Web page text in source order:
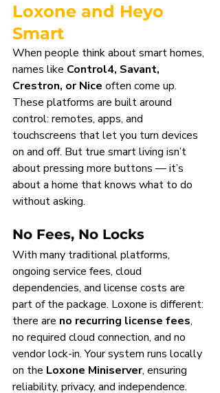
Loxone and Heyo
Smart
When people think about smart homes,
names like Control4, Savant,
Crestron, or Nice often come up.
These platforms are built around
control: remotes, apps, and
touchscreens that let you turn devices
on and off. But true smart living isn’t
about pressing more buttons — it’s
about a home that knows what to do
without asking.
No Fees, No Locks
With many traditional platforms,
ongoing service fees, cloud
dependencies, and license costs are
part of the package. Loxone is different:
there are no recurring license fees,
no required cloud connection, and no
vendor lock-in. Your system runs locally
on the Loxone Miniserver, ensuring
reliability, privacy, and independence.